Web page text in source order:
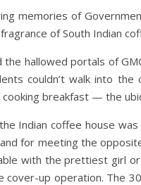
memories of
of South Indian
hallowed portals of
couldn’t walk into the
breakfast — the
Indian coffee house
for meeting the
with the prettiest girl
up operation. The